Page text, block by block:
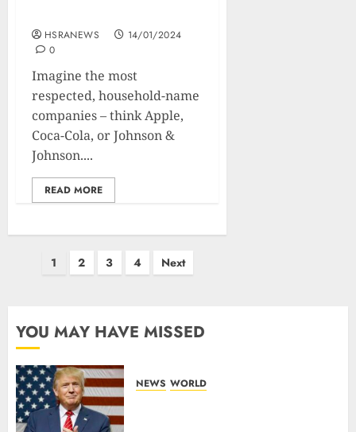
HSRANEWS
14/01/2024
0
Imagine the most
respected, household-name
companies – think Apple,
Coca-Cola, or Johnson &
Johnson....
READ MORE
1 2 3 4 Next
YOU MAY HAVE MISSED
NEWS WORLD